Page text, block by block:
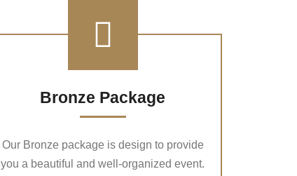
Bronze Package
Our Bronze package is design to provide
you a beautiful and well-organized event.